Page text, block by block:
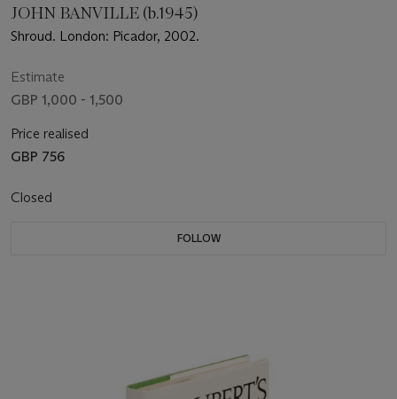
JOHN BANVILLE (b.1945)
Shroud. London: Picador, 2002.
Estimate
GBP 1,000 - 1,500
Price realised
GBP 756
Closed
FOLLOW